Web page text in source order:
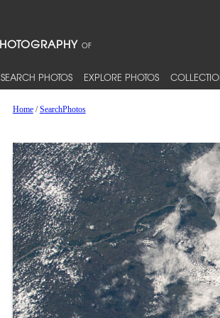
SEARCH PHOTOS EXPLORE PHOTOS
Home/SearchPhotos